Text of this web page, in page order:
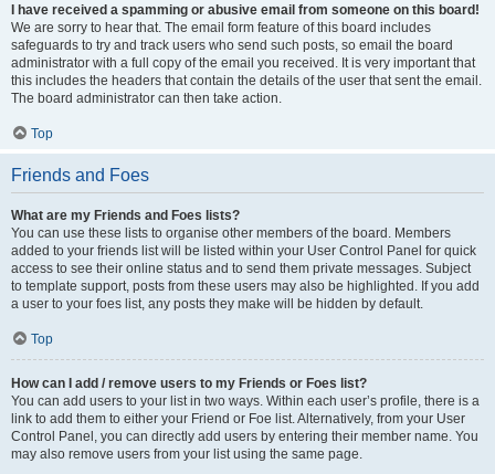
I have received a spamming or abusive email from someone on this board!
We are sorry to hear that. The email form feature of this board includes
safeguards to try and track users who send such posts, so email the board
administrator with a full copy of the email you received. It is very important that
this includes the headers that contain the details of the user that sent the email.
The board administrator can then take action.
Top
Friends and Foes
What are my Friends and Foes lists?
You can use these lists to organise other members of the board. Members
added to your friends list will be listed within your User Control Panel for quick
access to see their online status and to send them private messages. Subject
to template support, posts from these users may also be highlighted. If you add
a user to your foes list, any posts they make will be hidden by default.
Top
How can I add / remove users to my Friends or Foes list?
You can add users to your list in two ways. Within each user’s profile, there is a
link to add them to either your Friend or Foe list. Alternatively, from your User
Control Panel, you can directly add users by entering their member name. You
may also remove users from your list using the same page.